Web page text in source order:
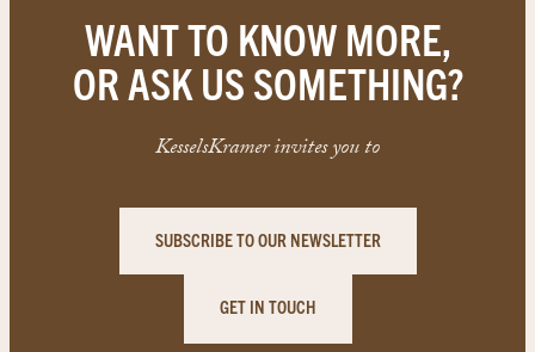
WANT TO KNOW MORE,
OR ASK US SOMETHING?
KesselsKramer invites you to
SUBSCRIBE TO OUR NEWSLETTER
GET IN TOUCH